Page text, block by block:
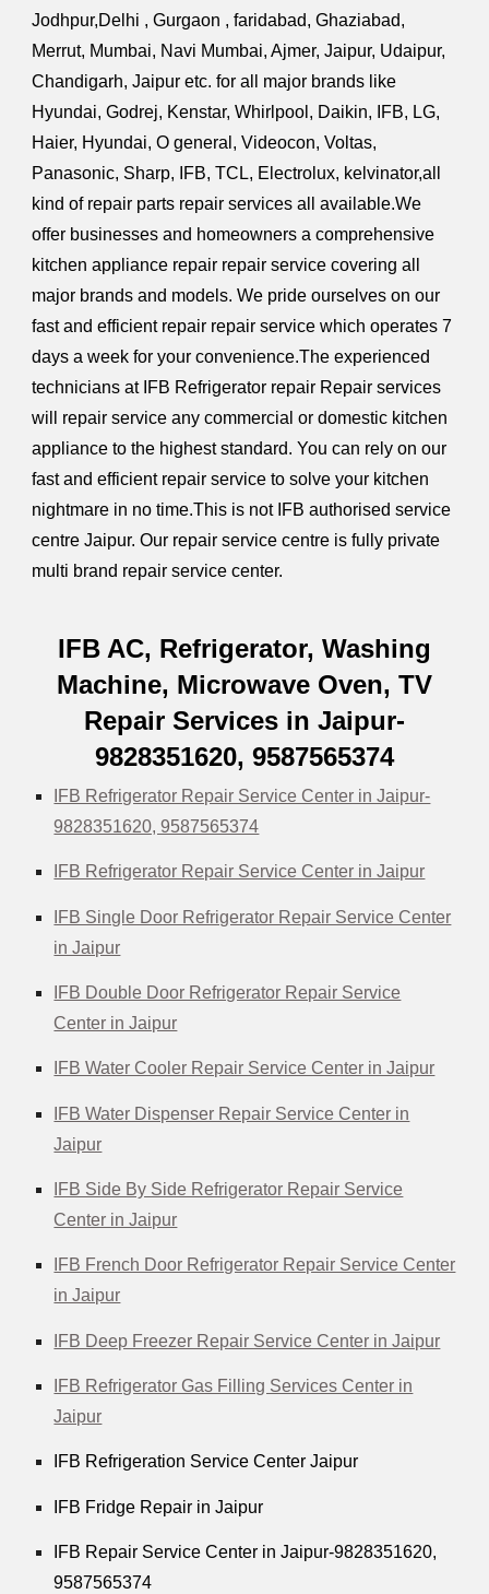
Jodhpur,Delhi , Gurgaon , faridabad, Ghaziabad,
Merrut, Mumbai, Navi Mumbai, Ajmer, Jaipur, Udaipur,
Chandigarh, Jaipur etc. for all major brands like
Hyundai, Godrej, Kenstar, Whirlpool, Daikin, IFB, LG,
Haier, Hyundai, O general,Videocon, Voltas,
Panasonic, Sharp, IFB, TCL, Electrolux, kelvinator,all
kind of repair parts repair services all available.We
offer businesses and homeowners a comprehensive
kitchen appliance repair repair service covering all
major brands and models. We pride ourselves on our
fast and efficient repair repair service which operates 7
days a week for your convenience.The experienced
technicians at IFB Refrigerator repair Repair services
will repair service any commercial or domestic kitchen
appliance to the highest standard. You can rely on our
fast and efficient repair service to solve your kitchen
nightmare in no time.This is not IFB authorised service
centre Jaipur. Our repair service centre is fully private
multi brand repair service center.
IFB AC, Refrigerator, Washing
Machine, Microwave Oven, TV
Repair Services in Jaipur-
9828351620, 9587565374
IFB Refrigerator Repair Service Center in Jaipur-
9828351620, 9587565374
IFB Refrigerator Repair Service Center in Jaipur
IFB Single Door Refrigerator Repair Service Center
in Jaipur
IFB Double Door Refrigerator Repair Service
Center in Jaipur
IFB Water Cooler Repair Service Center in Jaipur
IFB Water Dispenser Repair Service Center in
Jaipur
IFB Side By Side Refrigerator Repair Service
Center in Jaipur
IFB French Door Refrigerator Repair Service Center
in Jaipur
IFB Deep Freezer Repair Service Center in Jaipur
IFB Refrigerator Gas Filling Services Center in
Jaipur
IFB Refrigeration Service Center Jaipur
IFB Fridge Repair in Jaipur
IFB Repair Service Center in Jaipur-9828351620,
9587565374